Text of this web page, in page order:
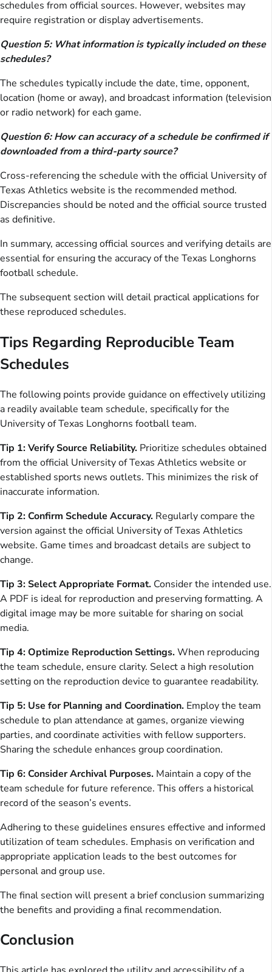
schedules from official sources. However, websites may
require registration or display advertisements.
Question 5: What information is typically included on these
schedules?
The schedules typically include the date, time, opponent,
location (home or away), and broadcast information (television
or radio network) for each game.
Question 6: How can accuracy of a schedule be confirmed if
downloaded from a third-party source?
Cross-referencing the schedule with the official University of
Texas Athletics website is the recommended method.
Discrepancies should be noted and the official source trusted
as definitive.
In summary, accessing official sources and verifying details are
essential for ensuring the accuracy of the Texas Longhorns
football schedule.
The subsequent section will detail practical applications for
these reproduced schedules.
Tips Regarding Reproducible Team
Schedules
The following points provide guidance on effectively utilizing
a readily available team schedule, specifically for the
University of Texas Longhorns football team.
Tip 1: Verify Source Reliability. Prioritize schedules obtained
from the official University of Texas Athletics website or
established sports news outlets. This minimizes the risk of
inaccurate information.
Tip 2: Confirm Schedule Accuracy. Regularly compare the
version against the official University of Texas Athletics
website. Game times and broadcast details are subject to
change.
Tip 3: Select Appropriate Format. Consider the intended use.
A PDF is ideal for reproduction and preserving formatting. A
digital image may be more suitable for sharing on social
media.
Tip 4: Optimize Reproduction Settings.When reproducing
the team schedule, ensure clarity. Select a high resolution
setting on the reproduction device to guarantee readability.
Tip 5: Use for Planning and Coordination. Employ the team
schedule to plan attendance at games, organize viewing
parties, and coordinate activities with fellow supporters.
Sharing the schedule enhances group coordination.
Tip 6: Consider Archival Purposes. Maintain a copy of the
team schedule for future reference. This offers a historical
record of the season’s events.
Adhering to these guidelines ensures effective and informed
utilization of team schedules. Emphasis on verification and
appropriate application leads to the best outcomes for
personal and group use.
The final section will present a brief conclusion summarizing
the benefits and providing a final recommendation.
Conclusion